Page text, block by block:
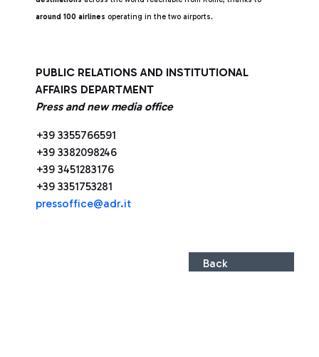
around 100 airlines operating in the two airports.
PUBLIC RELATIONS AND INSTITUTIONAL
AFFAIRS DEPARTMENT
Press and new media office
+39 3355766591
+39 3382098246
+39 3451283176
+39 3351753281
pressoffice@adr.it
Back